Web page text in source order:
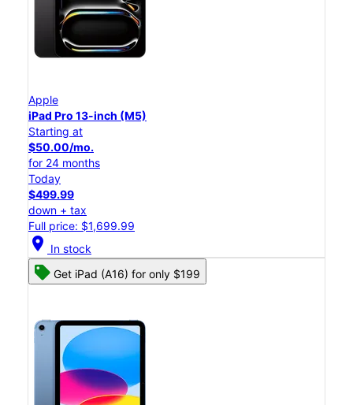
Apple
iPad Pro 13-inch (M5)
Starting at
$50.00/mo.
for 24 months
Today
$499.99
down + tax
Full price: $1,699.99
location_on In stock
Get iPad (A16) for only $199